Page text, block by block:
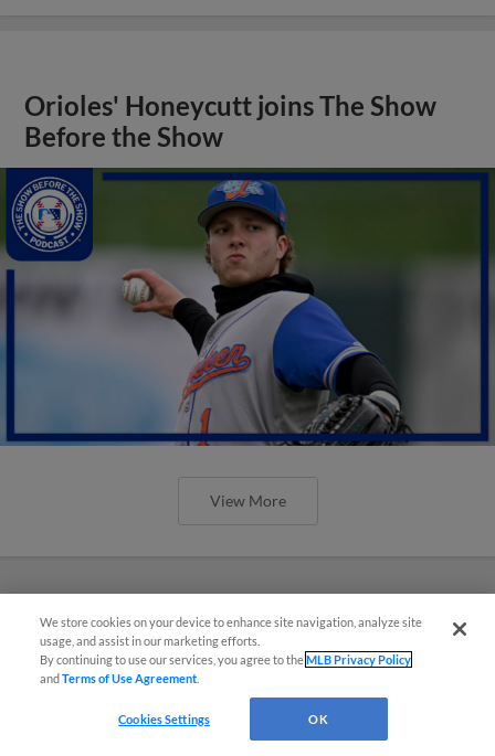
Orioles' Honeycutt joins The Show
Before the Show
View More
We store cookies on your device to enhance site navigation, analyze site
usage, and assist in our marketing efforts.
By continuing to use our services, you agree to theMLB Privacy Policy
andTerms of Use Agreement
Cookies Settings OK